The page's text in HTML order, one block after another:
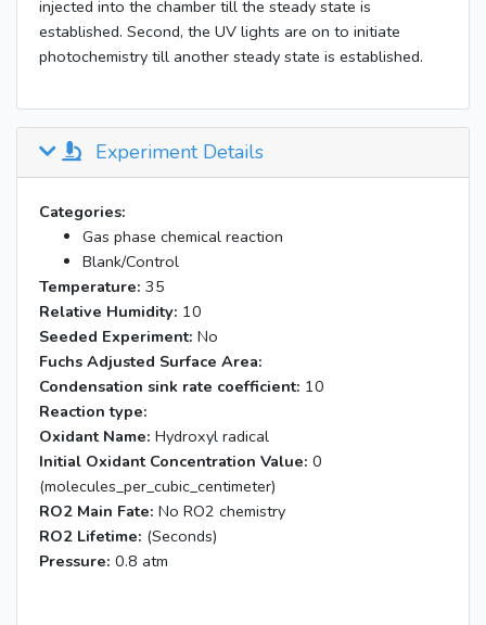
injected into the chamber till the steady state is
established. Second, the UV lights are on to initiate
photochemistry till another steady state is established.
Experiment Details
Categories:
Gas phase chemical reaction
Blank/Control
Temperature: 35
Relative Humidity: 10
Seeded Experiment: No
Fuchs Adjusted Surface Area:
Condensation sink rate coefficient: 10
Reaction type:
Oxidant Name: Hydroxyl radical
Initial Oxidant Concentration Value: 0
(molecules_per_cubic_centimeter)
RO2 Main Fate: No RO2 chemistry
RO2 Lifetime: (Seconds)
Pressure: 0.8 atm